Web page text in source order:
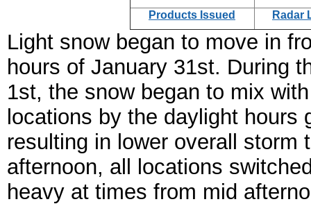
Products Issued
Radar
Light snow began to move in
hours of January 31st. During
1st, the snow began to mix
locations by the daylight hours
resulting in lower overall storm
afternoon, all locations
heavy at times from mid